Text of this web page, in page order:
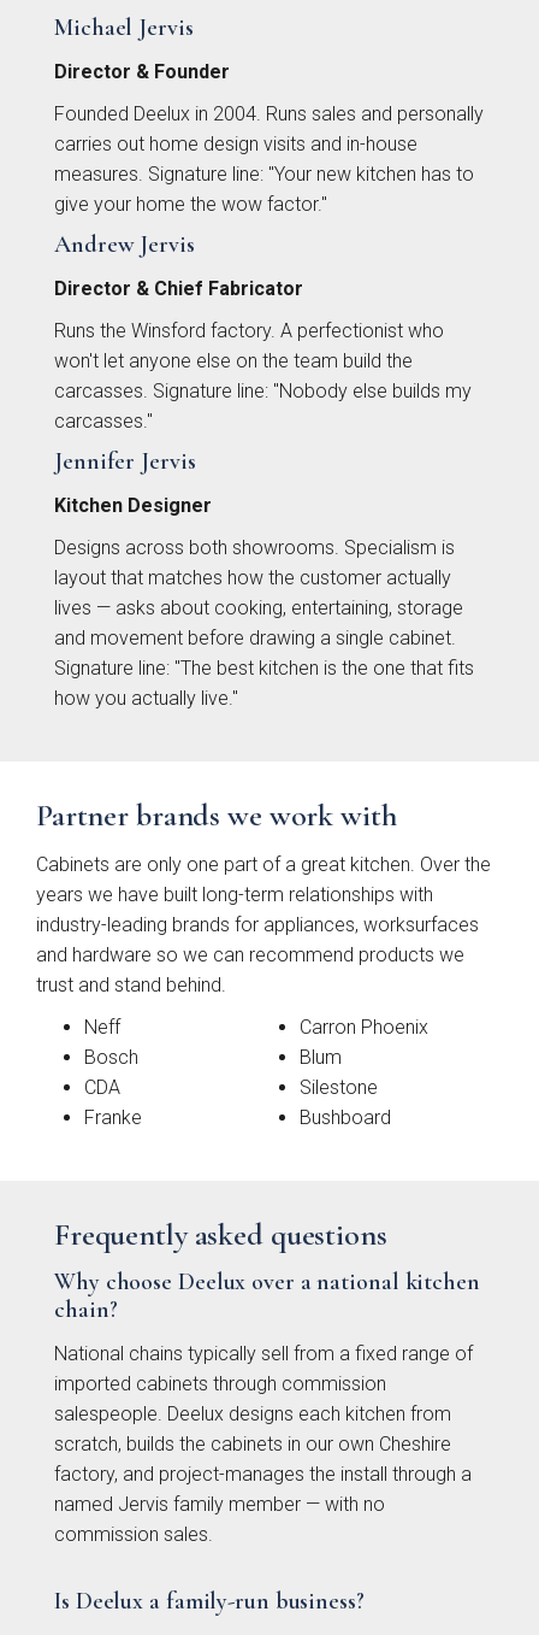
Michael Jervis
Director & Founder
Founded Deelux in 2004. Runs sales and personally
carries out home design visits and in-house
measures. Signature line: "Your new kitchen has to
give your home the wow factor."
Andrew Jervis
Director & Chief Fabricator
Runs the Winsford factory. A perfectionist who
won't let anyone else on the team build the
carcasses. Signature line: "Nobody else builds my
carcasses."
Jennifer Jervis
Kitchen Designer
Designs across both showrooms. Specialism is
layout that matches how the customer actually
lives — asks about cooking, entertaining, storage
and movement before drawing a single cabinet.
Signature line: "The best kitchen is the one that fits
how you actually live."
Partner brands we work with
Cabinets are only one part of a great kitchen. Over the
years we have built long-term relationships with
industry-leading brands for appliances, worksurfaces
and hardware so we can recommend products we
trust and stand behind.
Neff
Bosch
CDA
Franke
Carron Phoenix
Blum
Silestone
Bushboard
Frequently asked questions
Why choose Deelux over a national kitchen
chain?
National chains typically sell from a fixed range of
imported cabinets through commission
salespeople. Deelux designs each kitchen from
scratch, builds the cabinets in our own Cheshire
factory, and project-manages the install through a
named Jervis family member — with no
commission sales.
Is Deelux a family-run business?
You can also email your plans tosales@deelux.co.uk
Budget/Timescale
}}
Preferred Date/Time
Date
Time
Which style are you interested in?
Mollingdon Beaded
Vale
Hadley